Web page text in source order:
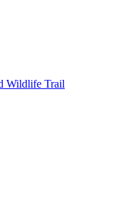
Wildlife Trail